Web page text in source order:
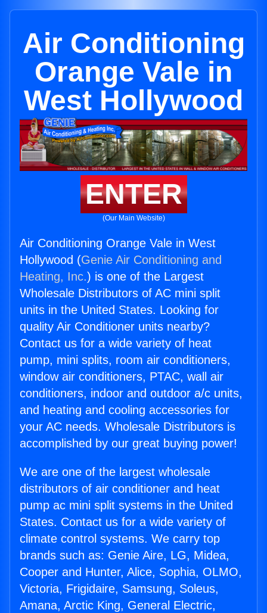
Air Conditioning
Orange Vale in
West Hollywood
ENTER
(Our Main Website)
Air Conditioning Orange Vale in West
Hollywood (Genie Air Conditioning and
Heating, Inc.) is one of the Largest
Wholesale Distributors of AC mini split
units in the United States. Looking for
quality Air Conditioner units nearby?
Contact us for a wide variety of heat
pump, mini splits, room air conditioners,
window air conditioners, PTAC, wall air
conditioners, indoor and outdoor a/c units,
and heating and cooling accessories for
your AC needs. Wholesale Distributors is
accomplished by our great buying power!
We are one of the largest wholesale
distributors of air conditioner and heat
pump ac mini split systems in the United
States. Contact us for a wide variety of
climate control systems. We carry top
brands such as: Genie Aire, LG, Midea,
Cooper and Hunter, Alice, Sophia, OLMO,
Victoria, Frigidaire, Samsung, Soleus,
Amana, Arctic King, General Electric,